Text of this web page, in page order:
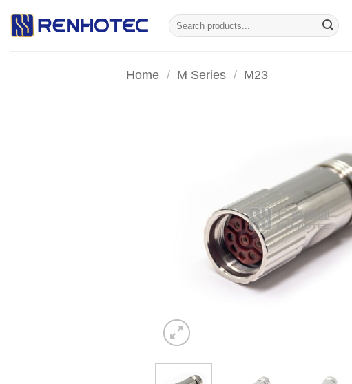
Search
for:
Home / M Series / M23